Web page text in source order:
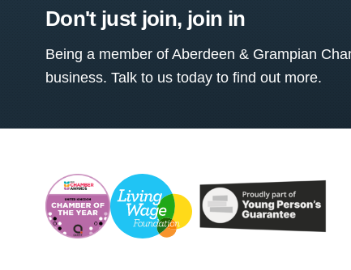
Don't just join, join in
Being a member of Aberdeen & Grampian
business. Talk to us today to find out more.